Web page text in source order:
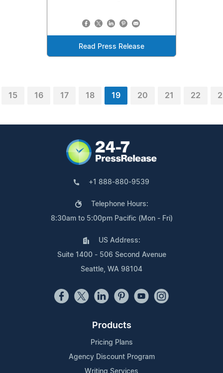
Read Press Release
15 16 17 18 19 20 21 22
+1 888-880-9539
Telephone Hours:
8:30am to 5:00pm Pacific (Mon - Fri)
US Address:
Suite 1400 - 506 Second Avenue
Seattle, WA 98104
Products
Pricing Plans
Agency Discount Program
Writing Services